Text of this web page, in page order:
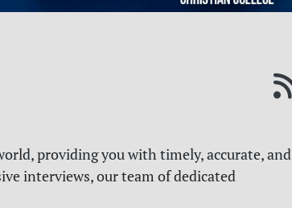
providing you with timely, accurate, and
interviews, our team of dedicated